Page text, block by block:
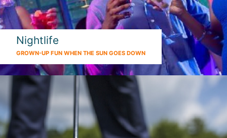
Nightlife
GROWN-UP FUN WHEN THE SUN GOES DOWN